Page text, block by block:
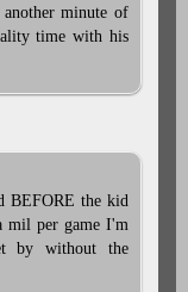
minute of
time with his
BEFORE the kid
mil per game I'm
by without the